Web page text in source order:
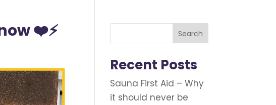
❤️⚡ Search
Recent Posts
Sauna First Aid – Why
it should never be